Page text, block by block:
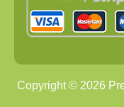
Copyright © 2026